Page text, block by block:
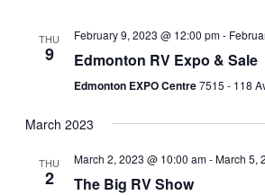
THU
9
February 9, 2023 @ 12:00 pm-
Edmonton RV Expo & Sale
Edmonton EXPO Centre7515 - 118
March 2023
THU
2
March 2, 2023 @ 10:00 am-March 5,
The Big RV Show